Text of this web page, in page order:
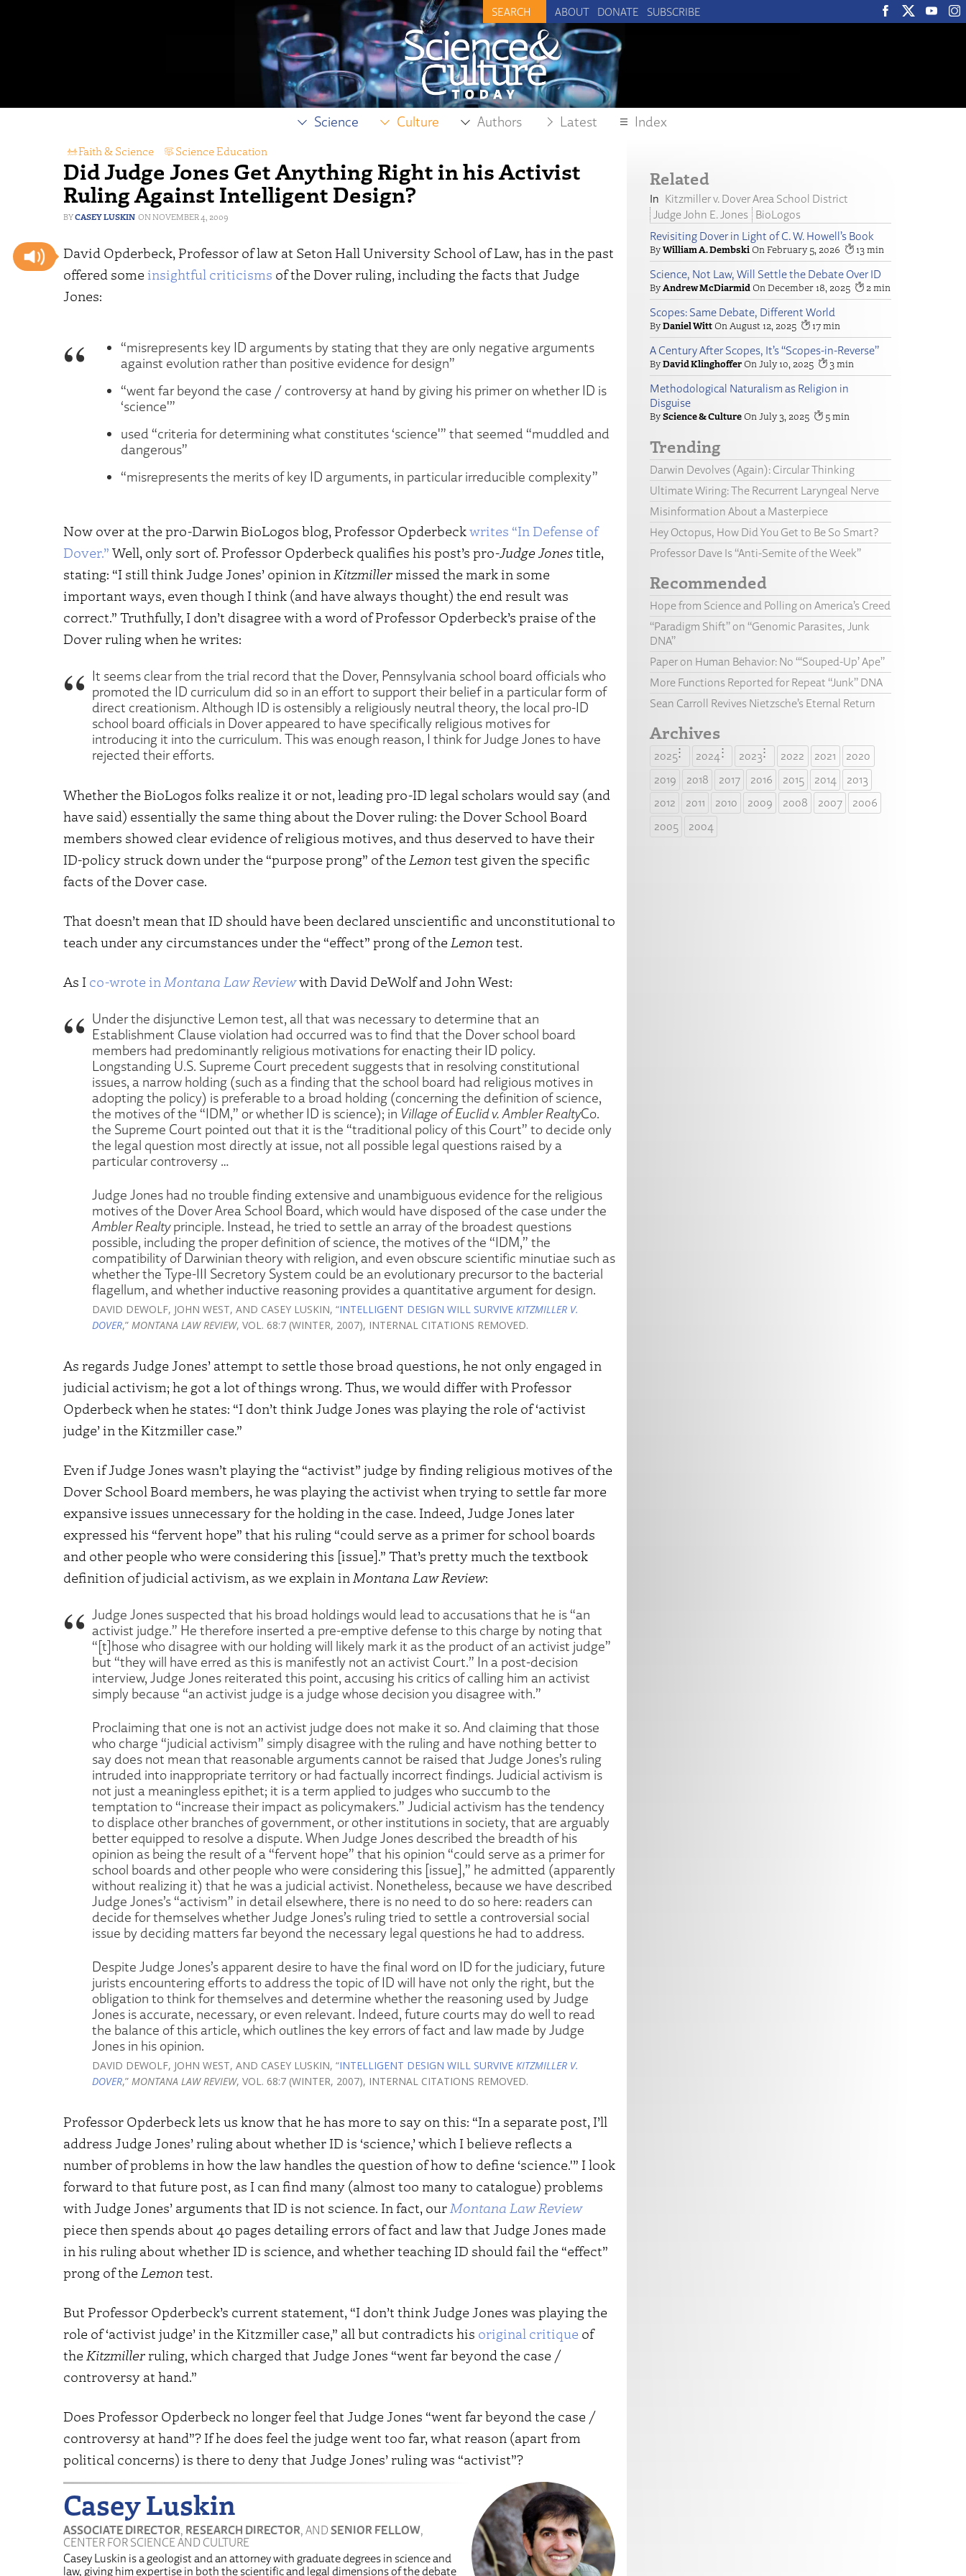
ABOUT DONATE SUBSCRIBE
Science Culture Authors Latest Index
Did Judge Jones Get Anything Right in his Activist
Ruling Against Intelligent Design?
CASEY LUSKIN NOVEMBER 4, 2009
Faith & Science Science Education
David Opderbeck, Professor of law at Seton Hall University School of Law, has in the past
offered some insightful criticisms of the Dover ruling, including the facts that Judge
Jones:
“misrepresents key ID arguments by stating that they are only negative arguments
against evolution rather than positive evidence for design”
“went far beyond the case / controversy at hand by giving his primer on whether ID is
‘science'”
used “criteria for determining what constitutes ‘science'” that seemed “muddled and
dangerous”
“misrepresents the merits of key ID arguments, in particular irreducible complexity”
Now over at the pro-Darwin BioLogos blog, Professor Opderbeckwrites “In Defense of
Dover.” Well, only sort of. Professor Opderbeck qualifies his post’s pro-Judge Jonestitle,
stating: “I still think Judge Jones’ opinion in Kitzmiller missed the mark in some
important ways, even though I think (and have always thought) the end result was
correct.” Truthfully, I don’t disagree with a word of Professor Opderbeck’s praise of the
Dover ruling when he writes:
It seems clear from the trial record that the Dover, Pennsylvania school board officials who
promoted the ID curriculum did so in an effort to support their belief in a particular form of
direct creationism. Although ID is ostensibly a religiously neutral theory, the local pro-ID
school board officials in Dover appeared to have specifically religious motives for
introducing it into the curriculum. This was enough reason, I think for Judge Jones to have
rejected their efforts.
Whether the BioLogos folks realize it or not, leading pro-ID legal scholars would say (and
have said) essentially the same thing about the Dover ruling: the Dover School Board
members showed clear evidence of religious motives, and thus deserved to have their
ID-policy struck down under the “purpose prong” of the Lemontest given the specific
facts of the Dover case.
That doesn’t mean that ID should have been declared unscientific and unconstitutional to
teach under any circumstances under the “effect” prong of the Lemontest.
As I co-wrote in Montana Law Reviewwith David DeWolf and John West:
Under the disjunctive Lemon test, all that was necessary to determine that an
Establishment Clause violation had occurred was to find that the Dover school board
members had predominantly religious motivations for enacting their ID policy.
Longstanding U.S. Supreme Court precedent suggests that in resolving constitutional
issues, a narrow holding (such as a finding that the school board had religious motives in
adopting the policy) is preferable to a broad holding (concerning the definition of science,
the motives of the “IDM,” or whether ID is science); in Village of Euclid v. Ambler RealtyCo.
the Supreme Court pointed out that it is the “traditional policy of this Court” to decide only
the legal question most directly at issue, not all possible legal questions raised by a
particular controversy …
Judge Jones had no trouble finding extensive and unambiguous evidence for the religious
motives of the Dover Area School Board, which would have disposed of the case under the
Ambler Realtyprinciple. Instead, he tried to settle an array of the broadest questions
possible, including the proper definition of science, the motives of the “IDM,” the
compatibility of Darwinian theory with religion, and even obscure scientific minutiae such as
whether the Type-III Secretory System could be an evolutionary precursor to the bacterial
flagellum, and whether inductive reasoning provides a quantitative argument for design.
DAVID DEWOLF, JOHN WEST, AND CASEY LUSKIN, “INTELLIGENT DESIGN WILL SURVIVE KITZMILLER V.
DOVER,” MONTANA LAW REVIEW, VOL. 68:7 (WINTER, 2007), INTERNAL CITATIONS REMOVED.
As regards Judge Jones’ attempt to settle those broad questions, he not only engaged in
judicial activism; he got a lot of things wrong. Thus, we would differ with Professor
Opderbeck when he states: “I don’t think Judge Jones was playing the role of ‘activist
judge’ in the Kitzmiller case.”
Even if Judge Jones wasn’t playing the “activist” judge by finding religious motives of the
Dover School Board members, he was playing the activist when trying to settle far more
expansive issues unnecessary for the holding in the case. Indeed, Judge Jones later
expressed his “fervent hope” that his ruling “could serve as a primer for school boards
and other people who were considering this [issue].” That’s pretty much the textbook
definition of judicial activism, as we explain in Montana Law Review:
Judge Jones suspected that his broad holdings would lead to accusations that he is “an
activist judge.” He therefore inserted a pre-emptive defense to this charge by noting that
“[t]hose who disagree with our holding will likely mark it as the product of an activist judge”
but “they will have erred as this is manifestly not an activist Court.” In a post-decision
interview, Judge Jones reiterated this point, accusing his critics of calling him an activist
simply because “an activist judge is a judge whose decision you disagree with.”
Proclaiming that one is not an activist judge does not make it so. And claiming that those
who charge “judicial activism” simply disagree with the ruling and have nothing better to
say does not mean that reasonable arguments cannot be raised that Judge Jones’s ruling
intruded into inappropriate territory or had factually incorrect findings. Judicial activism is
not just a meaningless epithet; it is a term applied to judges who succumb to the
temptation to “increase their impact as policymakers.” Judicial activism has the tendency
to displace other branches of government, or other institutions in society, that are arguably
better equipped to resolve a dispute. When Judge Jones described the breadth of his
opinion as being the result of a “fervent hope” that his opinion “could serve as a primer for
school boards and other people who were considering this [issue],” he admitted (apparently
without realizing it) that he was a judicial activist. Nonetheless, because we have described
Judge Jones’s “activism” in detail elsewhere, there is no need to do so here: readers can
decide for themselves whether Judge Jones’s ruling tried to settle a controversial social
issue by deciding matters far beyond the necessary legal questions he had to address.
Despite Judge Jones’s apparent desire to have the final word on ID for the judiciary, future
jurists encountering efforts to address the topic of ID will have not only the right, but the
obligation to think for themselves and determine whether the reasoning used by Judge
Jones is accurate, necessary, or even relevant. Indeed, future courts may do well to read
the balance of this article, which outlines the key errors of fact and law made by Judge
Jones in his opinion.
DAVID DEWOLF, JOHN WEST, AND CASEY LUSKIN, “INTELLIGENT DESIGN WILL SURVIVE KITZMILLER V.
DOVER,” MONTANA LAW REVIEW, VOL. 68:7 (WINTER, 2007), INTERNAL CITATIONS REMOVED.
Professor Opderbeck lets us know that he has more to say on this: “In a separate post, I’ll
address Judge Jones’ ruling about whether ID is ‘science,’ which I believe reflects a
number of problems in how the law handles the question of how to define ‘science.'” I look
forward to that future post, as I can find many (almost too many to catalogue) problems
with Judge Jones’ arguments that ID is not science. In fact, our Montana Law Review
piece then spends about 40 pages detailing errors of fact and law that Judge Jones made
in his ruling about whether ID is science, and whether teaching ID should fail the “effect”
prong of the Lemontest.
But Professor Opderbeck’s current statement, “I don’t think Judge Jones was playing the
role of ‘activist judge’ in the Kitzmiller case,” all but contradicts his original critique of
the Kitzmiller ruling, which charged that Judge Jones “went far beyond the case /
controversy at hand.”
Does Professor Opderbeck no longer feel that Judge Jones “went far beyond the case /
controversy at hand”? If he does feel the judge went too far, what reason (apart from
political concerns) is there to deny that Judge Jones’ ruling was “activist”?
Casey Luskin
ASSOCIATE DIRECTOR, RESEARCH DIRECTOR, AND SENIOR FELLOW,
CENTER FOR SCIENCE AND CULTURE
Casey Luskin is a geologist and an attorney with graduate degrees in science and
law, giving him expertise in both the scientific and legal dimensions of the debate
Related
Kitzmiller v. Dover Area School District
Judge John E. Jones
BioLogos
Revisiting Dover in Light of C. W. Howell’s Book
William A. Dembski February 5, 2026 13
Science, Not Law, Will Settle the Debate Over ID
Andrew McDiarmid December 18, 2025 2
Scopes: Same Debate, Different World
Daniel Witt August 12, 2025 17
A Century After Scopes, It’s “Scopes-in-Reverse”
David Klinghoffer July 10, 2025 3
Methodological Naturalism as Religion in
Disguise
Science & Culture July 3, 2025 5
Trending
Darwin Devolves (Again): Circular Thinking
Ultimate Wiring: The Recurrent Laryngeal Nerve
Misinformation About a Masterpiece
Hey Octopus, How Did You Get to Be So Smart?
Professor Dave Is “Anti-Semite of the Week”
Recommended
Hope from Science and Polling on America’s Creed
“Paradigm Shift” on “Genomic Parasites, Junk
DNA”
Paper on Human Behavior: No “‘Souped-Up’ Ape”
More Functions Reported for Repeat “Junk” DNA
Sean Carroll Revives Nietzsche’s Eternal Return
Archives
2025 2024 2023 2022 2021
2020
2019
2018 2017 2016 2015 2014
2013
2012
2011 2010 2009 2008 2007
2006
2005
2004